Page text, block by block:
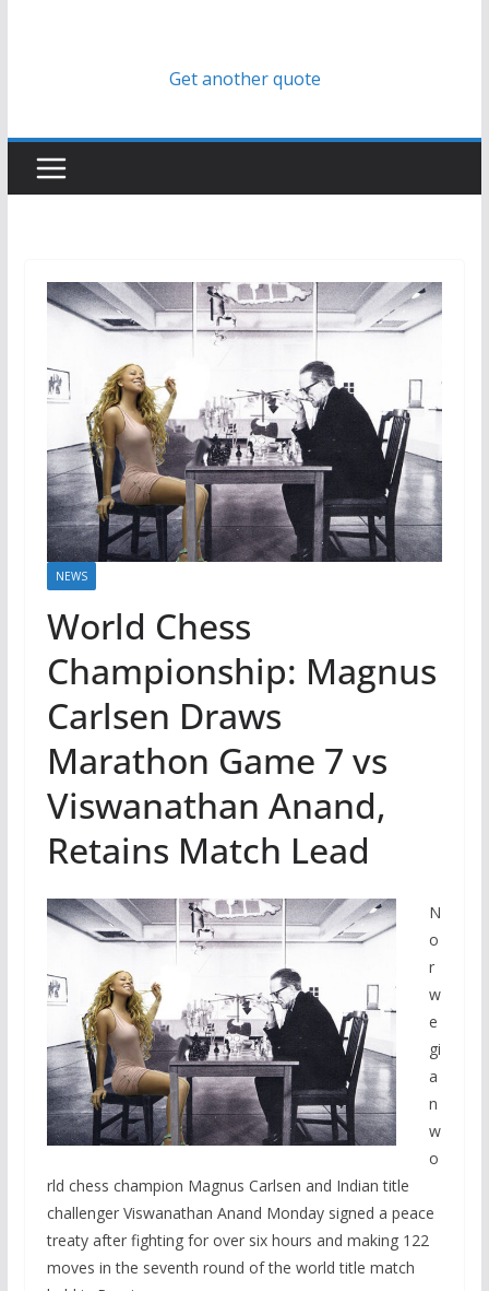
Get another quote
NEWS
World Chess
Championship: Magnus
Carlsen Draws
Marathon Game 7 vs
Viswanathan Anand,
Retains Match Lead
N
o
r
w
e
gi
a
n
w
o
rld chess champion Magnus Carlsen and Indian title
challenger Viswanathan Anand Monday signed a peace
treaty after fighting for over six hours and making 122
moves in the seventh round of the world title match